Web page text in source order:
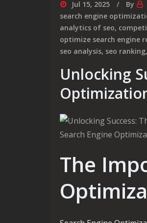
Jul 15, 2025 By
search engine
analytics of seo,
optimize search engine
seo analysis, seo ranking,
Unlocking
The